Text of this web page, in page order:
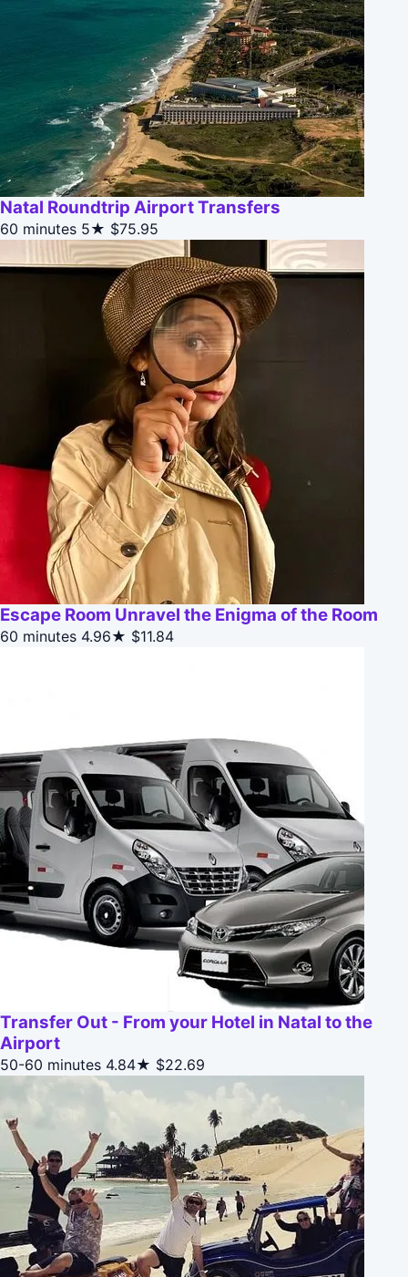
Natal Roundtrip Airport Transfers
60 minutes 5★ $75.95
Escape Room Unravel the Enigma of the Room
60 minutes 4.96★ $11.84
Transfer Out - From your Hotel in Natal to the
Airport
50-60 minutes 4.84★ $22.69